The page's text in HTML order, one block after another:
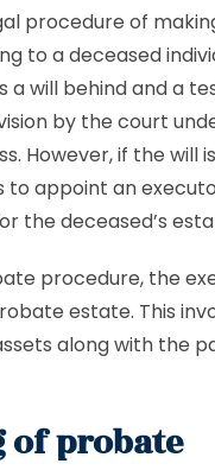
procedure of
to a deceased
a will behind and a
by the court
However, if the will
to appoint an
the deceased’s
procedure, the
estate. This
along with the
probate